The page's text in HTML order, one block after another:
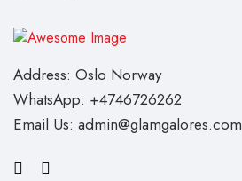
Address: Oslo Norway
WhatsApp: +4746726262
Email Us: admin@glamgalores.com